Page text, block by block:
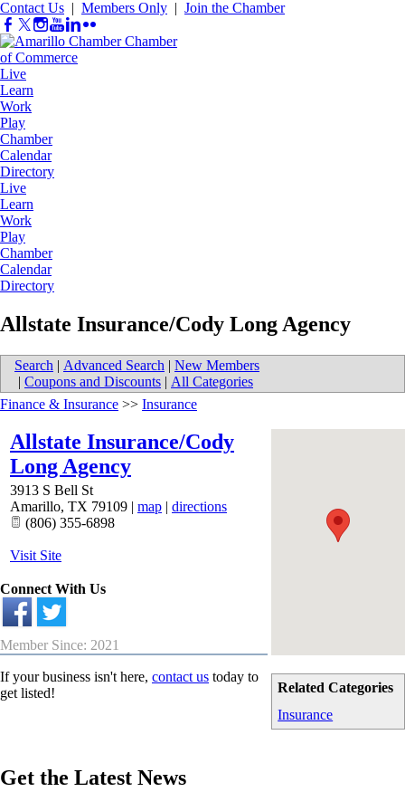
Contact Us | Members Only | Join the Chamber
Live
Learn
Work
Play
Chamber
Calendar
Directory
Live
Learn
Work
Play
Chamber
Calendar
Directory
Allstate Insurance/Cody Long Agency
Search | Advanced Search | New Members
| Coupons and Discounts | All Categories
Related Categories
Insurance
Finance & Insurance >> Insurance
Allstate Insurance/Cody
Long Agency
3913 S Bell St
Amarillo, TX 79109 | map | directions
(806) 355-6898
Visit Site
Connect With Us
Member Since: 2021
If your business isn't here, contact us today to
get listed!
Get the Latest News